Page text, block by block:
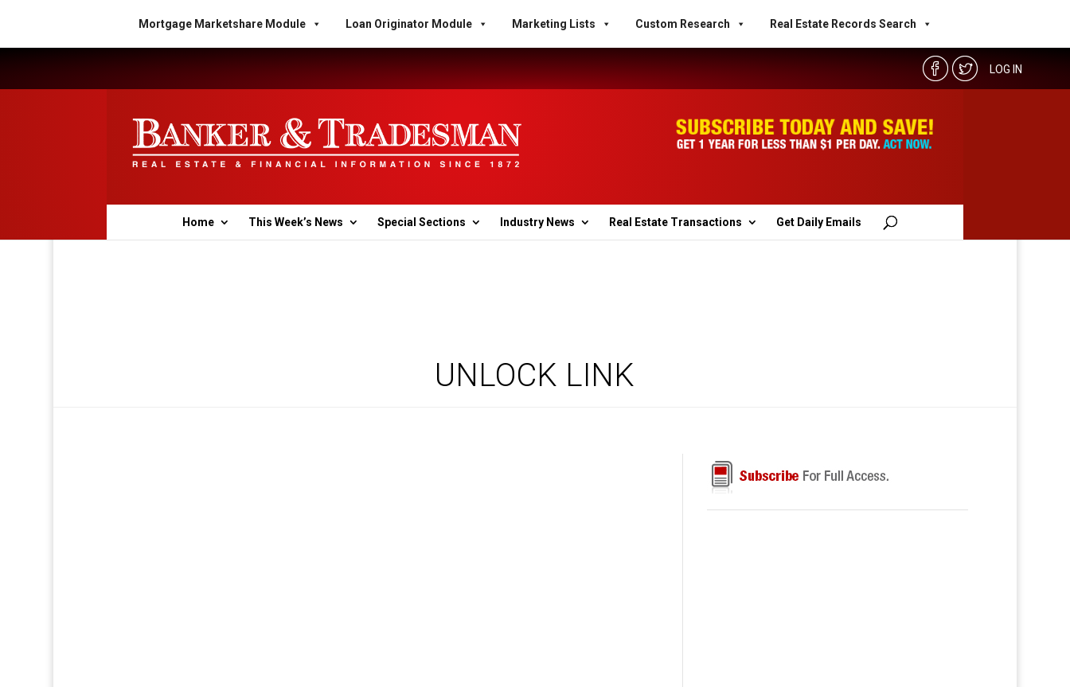
Mortgage Marketshare Module Loan Originator Module Marketing Lists Custom Research Real Estate Records Search
LOG IN
Home This Week’s News Special Sections Industry News Real Estate Transactions Get Daily Emails
UNLOCK LINK